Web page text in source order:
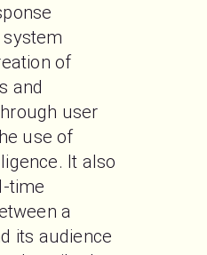
of
and
user
use of
It also
time
a
its audience